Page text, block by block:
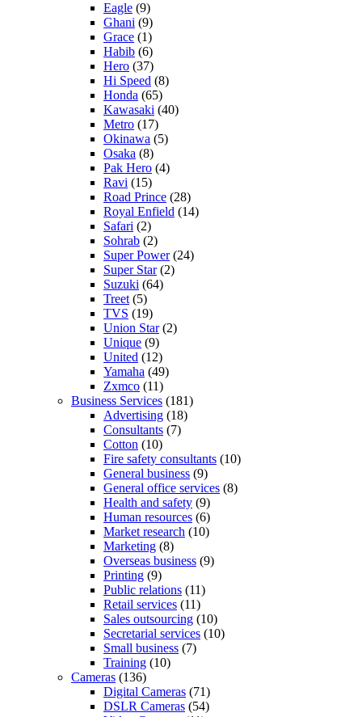
Eagle (9)
Ghani (9)
Grace (1)
Habib (6)
Hero (37)
Hi Speed (8)
Honda (65)
Kawasaki (40)
Metro (17)
Okinawa (5)
Osaka (8)
Pak Hero (4)
Ravi (15)
Road Prince (28)
Royal Enfield (14)
Safari (2)
Sohrab (2)
Super Power(24)
Super Star(2)
Suzuki (64)
Treet (5)
TVS (19)
Union Star(2)
Unique (9)
United (12)
Yamaha (49)
Zxmco (11)
Business Services (181)
Advertising (18)
Consultants (7)
Cotton (10)
Fire safety consultants (10)
General business (9)
General office services (8)
Health and safety (9)
Human resources (6)
Market research (10)
Marketing (8)
Overseas business (9)
Printing (9)
Public relations (11)
Retail services (11)
Sales outsourcing (10)
Secretarial services (10)
Small business (7)
Training (10)
Cameras (136)
Digital Cameras (71)
DSLR Cameras (54)